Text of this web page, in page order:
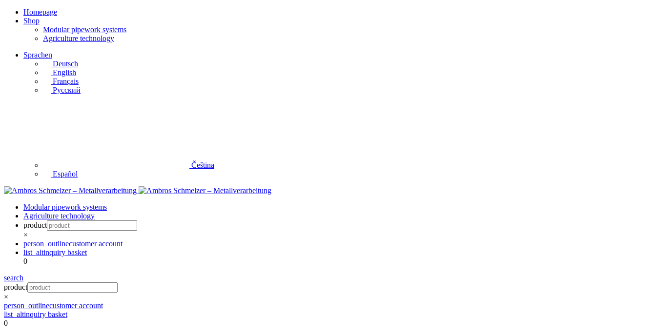
Homepage
Shop
Modular pipework systems
Agriculture technology
Sprachen
Deutsch
English
Français
Русский
Čeština
Español
Modular pipework systems
Agriculture technology
product
×
person_outlinecustomer account
list_altinquiry basket
0
search
product
×
person_outlinecustomer account
list_altinquiry basket
0